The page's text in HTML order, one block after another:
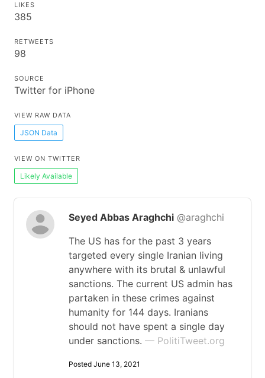
LIKES
385
RETWEETS
98
SOURCE
Twitter for iPhone
VIEW RAW DATA
JSON Data
VIEW ON TWITTER
Likely Available
Seyed Abbas Araghchi @araghchi
The US has for the past 3 years
targeted every single Iranian living
anywhere with its brutal & unlawful
sanctions. The current US admin has
partaken in these crimes against
humanity for 144 days. Iranians
should not have spent a single day
under sanctions. — PolitiTweet.org
Posted June 13, 2021